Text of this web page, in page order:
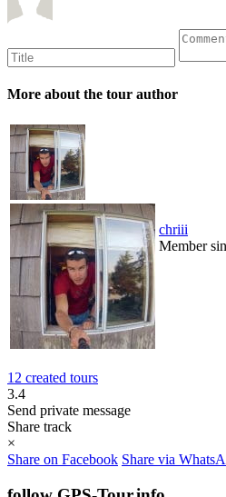
More about the tour author
chriii
Member
12 created tours
3.4
Send private message
Share track
×
Share on Facebook Share via